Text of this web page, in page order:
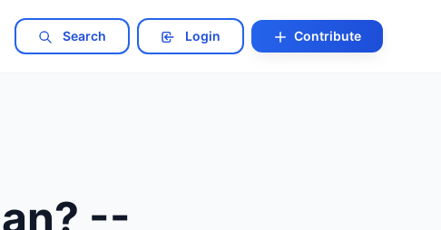
Search Login Contribute
--